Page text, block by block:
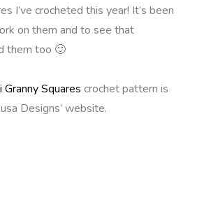
I’ve crocheted this year! It’s been
on them and to see that
them too 🙂
Squares crochet pattern is
Designs’ website.